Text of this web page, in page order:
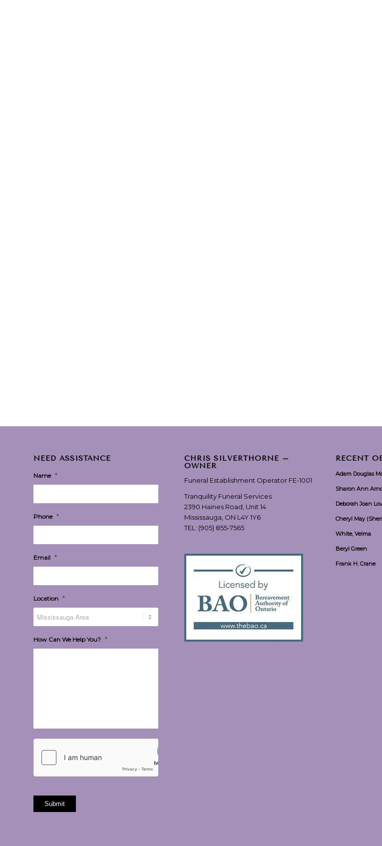
NEED ASSISTANCE
Name *
Phone *
Email *
Location *
How Can We Help You? *
CHRIS SILVERTHORNE –
OWNER
Funeral Establishment Operator FE-1001
Tranquility Funeral Services
2390 Haines Road, Unit 14
Mississauga, ON L4Y 1Y6
TEL: (905) 855-7565
RECENT
Adam Douglas
Sharon Ann
Deborah Joan
Cheryl May
White, Velma
Beryl Green
Frank H. Crane